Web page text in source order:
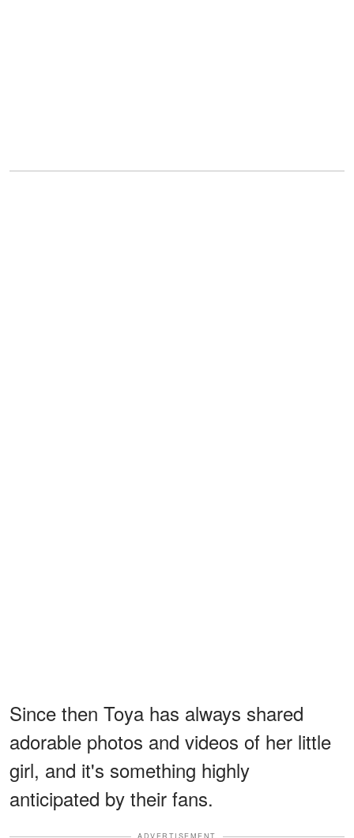
Since then Toya has always shared
adorable photos and videos of her little
girl, and it's something highly
anticipated by their fans.